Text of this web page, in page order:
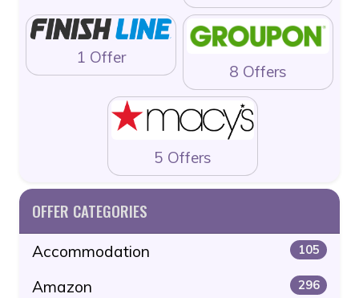
1 Offer
8 Offers
5 Offers
OFFER CATEGORIES
Accommodation 105
Amazon 296